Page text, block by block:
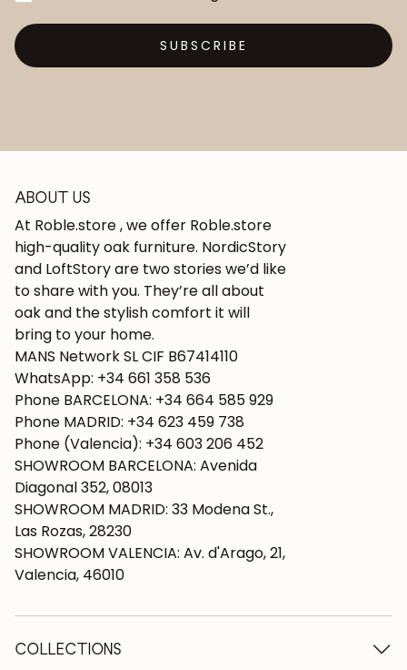
SUBSCRIBE
ABOUT US
At Roble.store , we offer Roble.store
high-quality oak furniture. NordicStory
and LoftStory are two stories we’d like
to share with you. They’re all about
oak and the stylish comfort it will
bring to your home.
MANS Network SL CIF B67414110
WhatsApp: +34 661 358 536
Phone BARCELONA: +34 664 585 929
Phone MADRID: +34 623 459 738
Phone (Valencia): +34 603 206 452
SHOWROOM BARCELONA: Avenida
Diagonal 352, 08013
SHOWROOM MADRID: 33 Modena St.,
Las Rozas, 28230
SHOWROOM VALENCIA: Av. d'Arago, 21,
Valencia, 46010
COLLECTIONS